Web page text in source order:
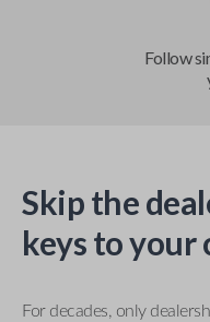
Follow
Skip the
keys to your
For decades, only